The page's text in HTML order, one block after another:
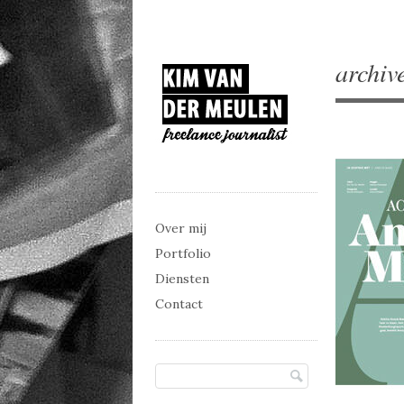
Main menu
Skip to content
Over mij
Portfolio
Diensten
Contact